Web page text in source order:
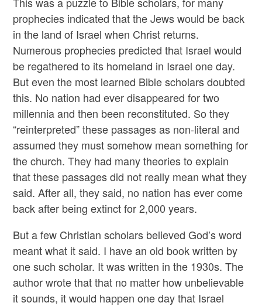
prophecies indicated that the Jews would be back
in the land of Israel when Christ returns.
Numerous prophecies predicted that Israel would
be regathered to its homeland in Israel one day.
But even the most learned Bible scholars doubted
this. No nation had ever disappeared for two
millennia and then been reconstituted. So they
“reinterpreted” these passages as non-literal and
assumed they must somehow mean something for
the church. They had many theories to explain
that these passages did not really mean what they
said. After all, they said, no nation has ever come
back after being extinct for 2,000 years.
But a few Christian scholars believed God’s word
meant what it said. I have an old book written by
one such scholar. It was written in the 1930s. The
author wrote that that no matter how unbelievable
it sounds, it would happen one day that Israel